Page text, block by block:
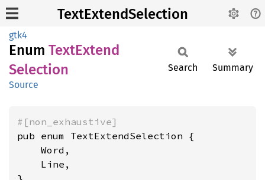
TextExtendSelection
gtk4
Enum TextExtend
Selection
Source
Search Summary
#[non_exhaustive]
pub enum TextExtendSelection {
    Word,
    Line,